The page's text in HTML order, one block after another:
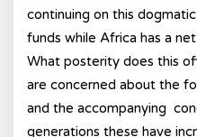
continuing on this
funds while Africa has a
What posterity does this
are concerned about the
and the accompanying
generations these have